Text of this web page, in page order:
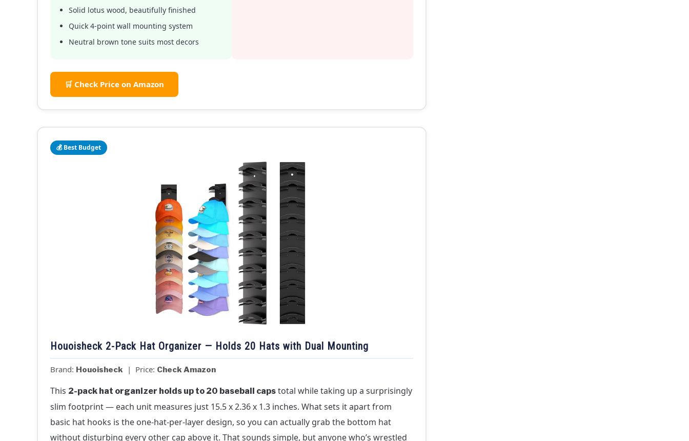
Solid lotus wood, beautifully finished
Quick 4-point wall mounting system
Neutral brown tone suits most decors
🛒 Check Price on Amazon
💰 Best Budget
Houoisheck 2-Pack Hat Organizer — Holds 20 Hats with Dual Mounting
Brand: Houoisheck | Price: Check Amazon
This 2-pack hat organizer holds up to 20 baseball caps total while taking up a surprisingly
slim footprint — each unit measures just 15.5 x 2.36 x 1.3 inches. What sets it apart from
basic hat hooks is the one-hat-per-layer design, so you can actually grab the bottom hat
without disturbing every other cap above it. That sounds simple, but anyone who’s wrestled